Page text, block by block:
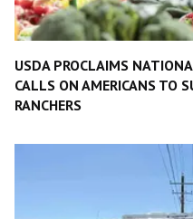
USDA PROCLAIMS
CALLS ON AMERICANS TO
RANCHERS